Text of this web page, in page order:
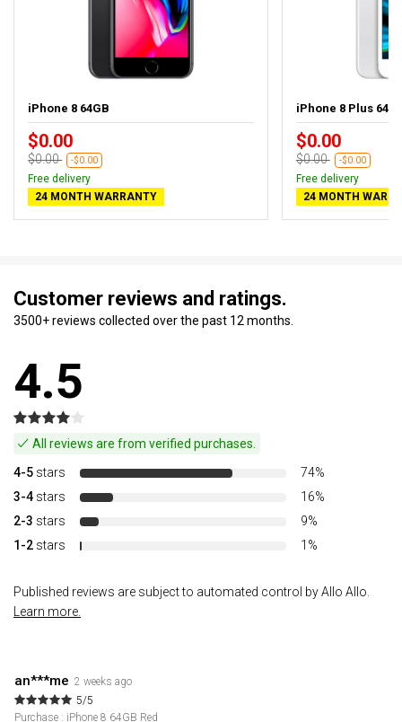
iPhone 8 64GB
$0.00
$0.00 -$0.00
Free delivery
24 MONTH WARRANTY
iPhone 8 Plus
$0.00
$0.00 -$0.00
Free delivery
24 MONTH
Customer reviews and ratings.
3500+ reviews collected over the past 12 months.
4.5
All reviews are from verified purchases.
4-5 stars
74%
3-4 stars
16%
2-3 stars
9%
1-2 stars 1%
Published reviews are subject to automated control by Allo Allo.
Learn more.
an***me 2 weeks ago
5/5
Purchase : iPhone 8 64GB Red